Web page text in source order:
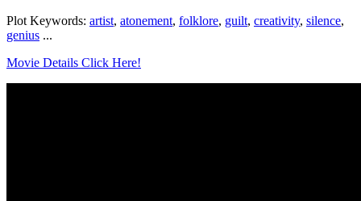
Plot Keywords: artist, atonement, folklore, guilt, creativity, silence,
genius ...
Movie Details Click Here!